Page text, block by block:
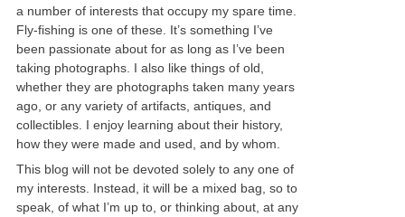
a number of interests that occupy my spare time.
Fly-fishing is one of these. It’s something I’ve
been passionate about for as long as I’ve been
taking photographs. I also like things of old,
whether they are photographs taken many years
ago, or any variety of artifacts, antiques, and
collectibles. I enjoy learning about their history,
how they were made and used, and by whom.
This blog will not be devoted solely to any one of
my interests. Instead, it will be a mixed bag, so to
speak, of what I’m up to, or thinking about, at any